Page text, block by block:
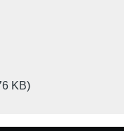
KB)